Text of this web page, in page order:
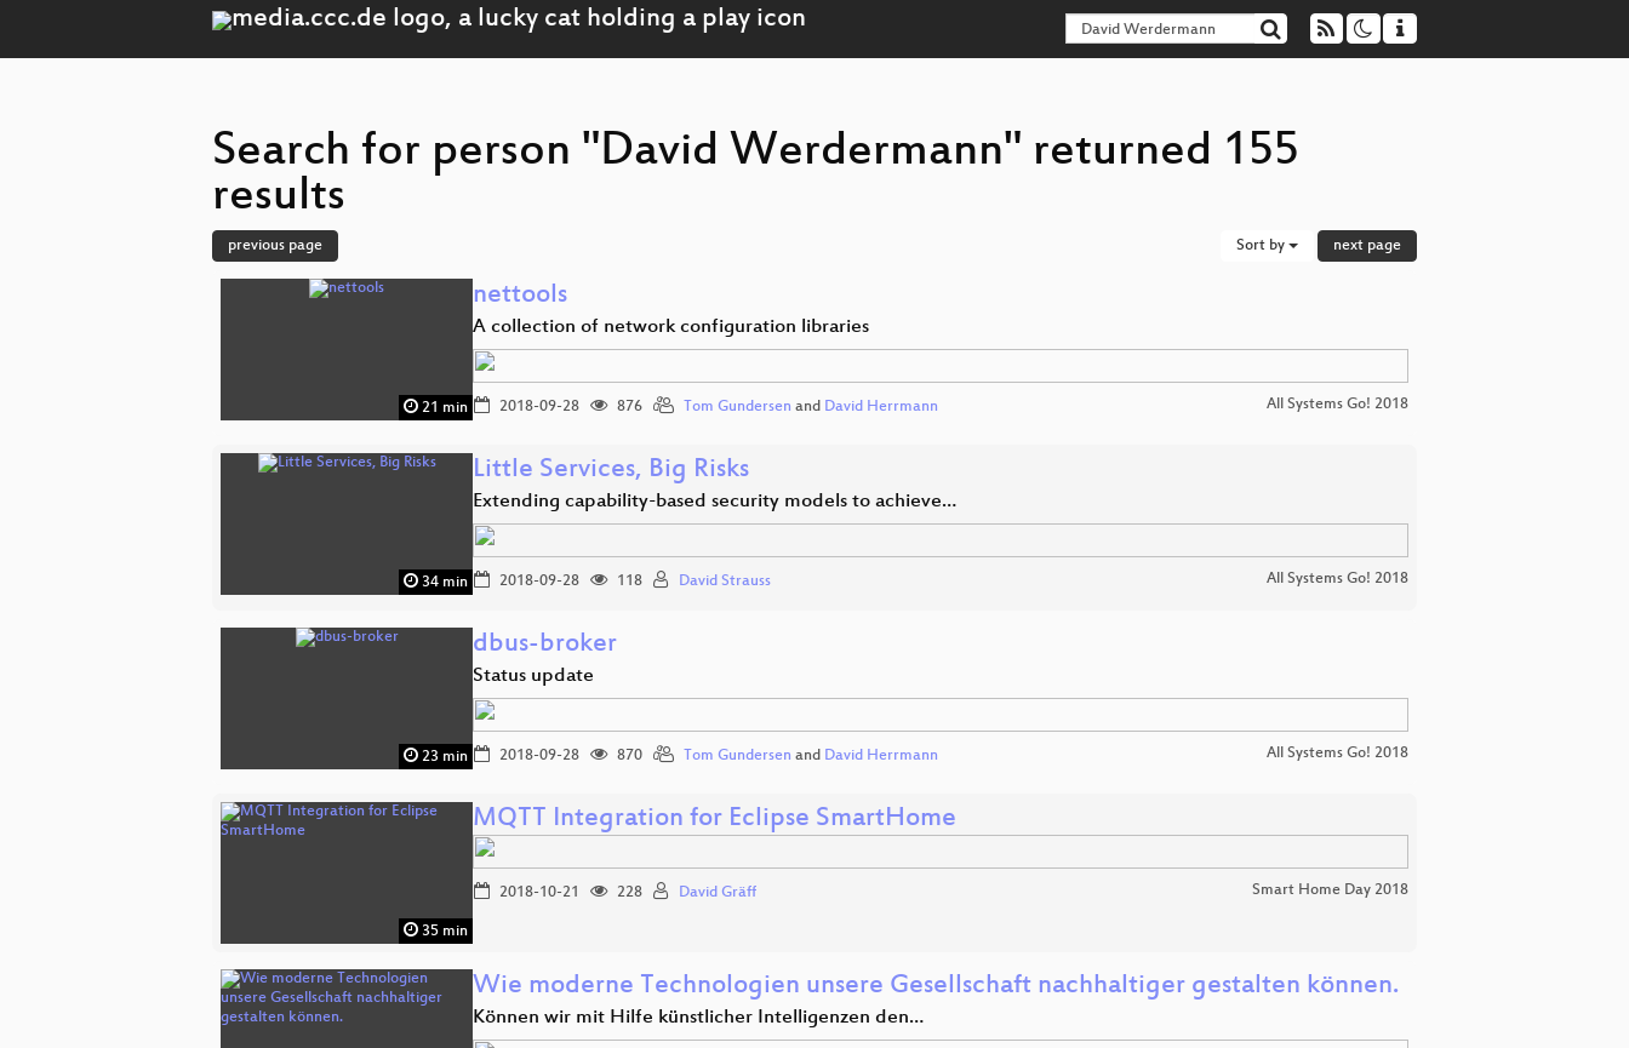
Search for person "David Werdermann" returned 155
results
previous page Sort by next page
21 min
nettools
A collection of network configuration libraries
2018-09-28 876 Tom Gundersen and David Herrmann All Systems Go! 2018
34 min
Little Services, Big Risks
Extending capability-based security models to achieve…
2018-09-28 118 David Strauss All Systems Go! 2018
23 min
dbus-broker
Status update
2018-09-28 870 Tom Gundersen and David Herrmann All Systems Go! 2018
35 min
MQTT Integration for Eclipse SmartHome
2018-10-21 228 David Gräff Smart Home Day 2018
Wie moderne Technologien unsere Gesellschaft nachhaltiger gestalten können.
Können wir mit Hilfe künstlicher Intelligenzen den…